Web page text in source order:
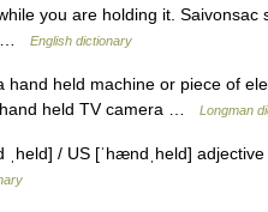
you are holding it.
…
English dictionary
held machine or piece of
held TV camera …
Longman
/ US [ˈhændˌheld]